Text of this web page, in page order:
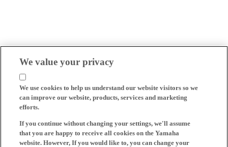
We value your privacy
We use cookies to help us understand our website visitors so we
can improve our website, products, services and marketing
efforts.
If you continue without changing your settings, we'll assume
that you are happy to receive all cookies on the Yamaha
website. However, If you would like to, you can change your